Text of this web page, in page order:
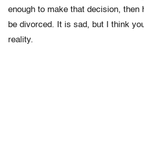
enough to make that decision, then
be divorced. It is sad, but I think
reality.